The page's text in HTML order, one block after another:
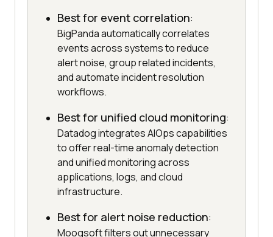
Best for event correlation:
BigPanda automatically correlates
events across systems to reduce
alert noise, group related incidents,
and automate incident resolution
workflows.
Best for unified cloud monitoring:
Datadog integrates AIOps capabilities
to offer real-time anomaly detection
and unified monitoring across
applications, logs, and cloud
infrastructure.
Best for alert noise reduction:
Moogsoft filters out unnecessary